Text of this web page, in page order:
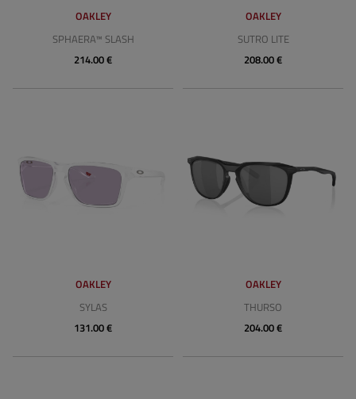
OAKLEY
SPHAERA™ SLASH
214.00 €
OAKLEY
SUTRO LITE
208.00 €
OAKLEY
SYLAS
131.00 €
OAKLEY
THURSO
204.00 €